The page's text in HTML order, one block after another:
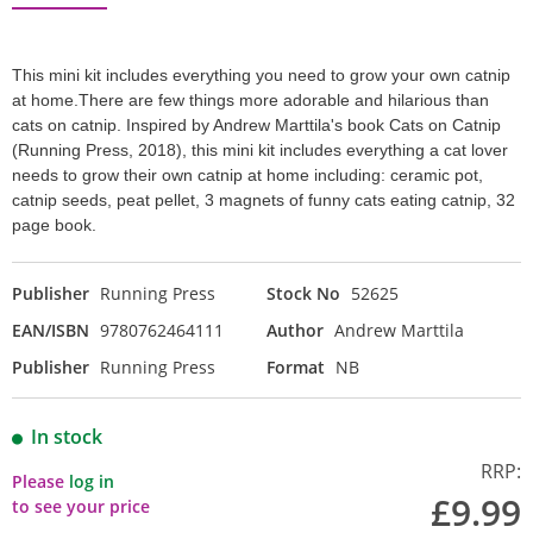
This mini kit includes everything you need to grow your own catnip
at home.There are few things more adorable and hilarious than
cats on catnip. Inspired by Andrew Marttila's book Cats on Catnip
(Running Press, 2018), this mini kit includes everything a cat lover
needs to grow their own catnip at home including: ceramic pot,
catnip seeds, peat pellet, 3 magnets of funny cats eating catnip, 32
page book.
Publisher Running Press Stock No 52625
EAN/ISBN 9780762464111 Author Andrew Marttila
Publisher Running Press Format NB
In stock
Please log in
to see your price
RRP:
£9.99